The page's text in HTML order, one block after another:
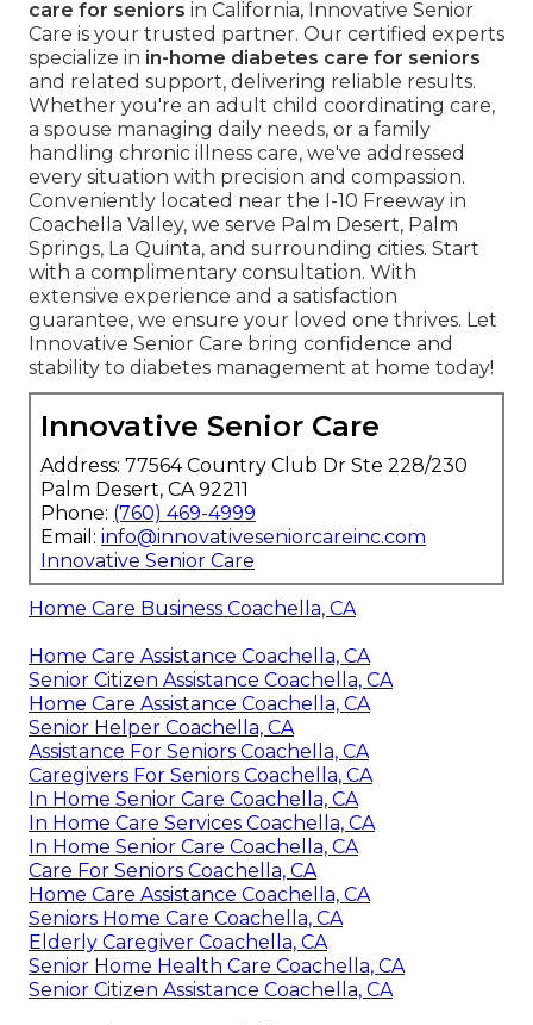
care for seniors in California, Innovative Senior
Care is your trusted partner. Our certified experts
specialize in in-home diabetes care for seniors
and related support, delivering reliable results.
Whether you're an adult child coordinating care,
a spouse managing daily needs, or a family
handling chronic illness care, we've addressed
every situation with precision and compassion.
Conveniently located near the I-10 Freeway in
Coachella Valley, we serve Palm Desert, Palm
Springs, La Quinta, and surrounding cities. Start
with a complimentary consultation. With
extensive experience and a satisfaction
guarantee, we ensure your loved one thrives. Let
Innovative Senior Care bring confidence and
stability to diabetes management at home today!
Innovative Senior Care
Address: 77564 Country Club Dr Ste 228/230
Palm Desert, CA 92211
Phone: (760) 469-4999
Email: info@innovativeseniorcareinc.com
Innovative Senior Care
Home Care Business Coachella, CA
Home Care Assistance Coachella, CA
Senior Citizen Assistance Coachella, CA
Home Care Assistance Coachella, CA
Senior Helper Coachella, CA
Assistance For Seniors Coachella, CA
Caregivers For Seniors Coachella, CA
In Home Senior Care Coachella, CA
In Home Care Services Coachella, CA
In Home Senior Care Coachella, CA
Care For Seniors Coachella, CA
Home Care Assistance Coachella, CA
Seniors Home Care Coachella, CA
Elderly Caregiver Coachella, CA
Senior Home Health Care Coachella, CA
Senior Citizen Assistance Coachella, CA